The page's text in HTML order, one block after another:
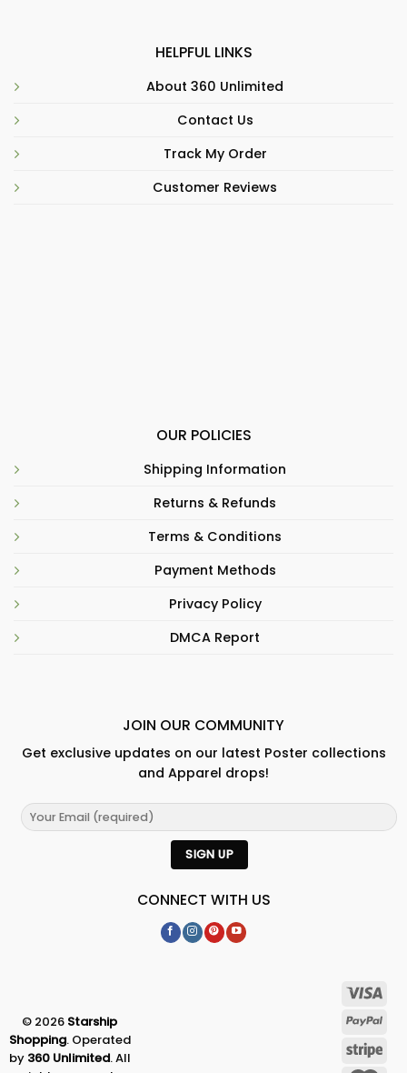
HELPFUL LINKS
About 360 Unlimited
Contact Us
Track My Order
Customer Reviews
OUR POLICIES
Shipping Information
Returns & Refunds
Terms & Conditions
Payment Methods
Privacy Policy
DMCA Report
JOIN OUR COMMUNITY
Get exclusive updates on our latest Poster collections
and Apparel drops!
CONNECT WITH US
© 2026 Starship
Shopping. Operated
by 360 Unlimited. All